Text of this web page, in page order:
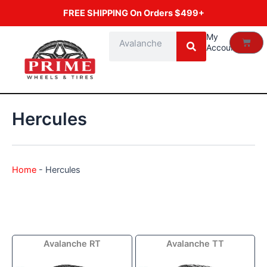
FREE SHIPPING On Orders $499+
My
Account
Cart
Hercules
Home - Hercules
Avalanche RTPrice
range:
Avalanche TTPrice
range: